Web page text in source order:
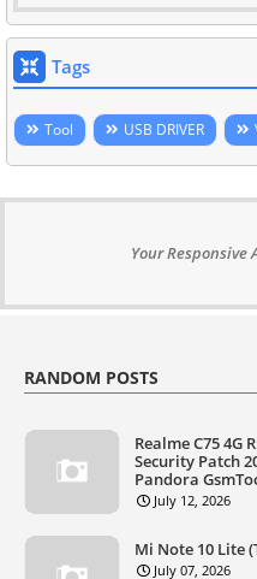
Tags
Tool USB DRIVER
Your Responsive
RANDOM POSTS
Realme C75 4G
Security Patch
Pandora
July 12, 2026
Mi Note 10 Lite
July 07, 2026